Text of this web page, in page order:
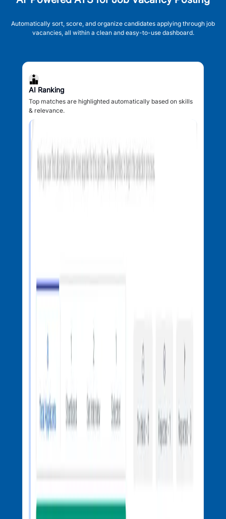
Automatically sort, score, and organize candidates applying through job
vacancies, all within a clean and easy-to-use dashboard.
AI Ranking
Top matches are highlighted automatically based on skills
& relevance.